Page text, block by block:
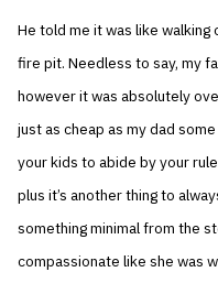
He told me it was like walking
fire pit. Needless to say, my
however it was absolutely
just as cheap as my dad
your kids to abide by your
plus it’s another thing to
something minimal from the
compassionate like she was